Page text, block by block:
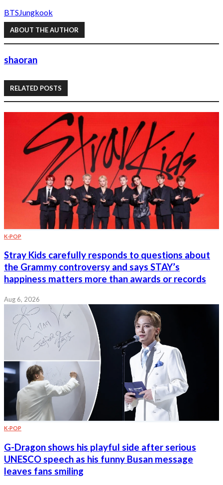
BTS Jungkook
ABOUT THE AUTHOR
shaoran
RELATED POSTS
K-POP
Stray Kids carefully responds to questions about
the Grammy controversy and says STAY’s
happiness matters more than awards or records
Aug 6, 2026
K-POP
G-Dragon shows his playful side after serious
UNESCO speech as his funny Busan message
leaves fans smiling